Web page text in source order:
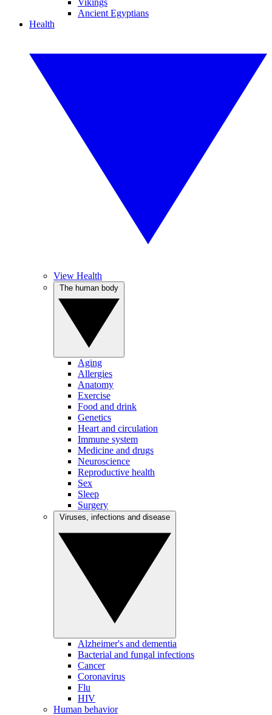
Vikings
Ancient Egyptians
Health
View Health
Aging
Allergies
Anatomy
Exercise
Food and drink
Genetics
Heart and circulation
Immune system
Medicine and drugs
Neuroscience
Reproductive health
Sex
Sleep
Surgery
Alzheimer's and dementia
Bacterial and fungal infections
Cancer
Coronavirus
Flu
HIV
Human behavior